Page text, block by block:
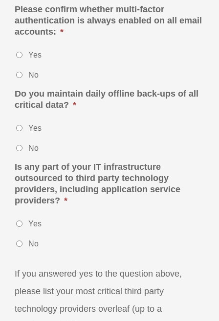
Please confirm whether multi-factor
authentication is always enabled on all email
accounts: *
Yes
No
Do you maintain daily offline back-ups of all
critical data? *
Yes
No
Is any part of your IT infrastructure
outsourced to third party technology
providers, including application service
providers? *
Yes
No
If you answered yes to the question above,
please list your most critical third party
technology providers overleaf (up to a